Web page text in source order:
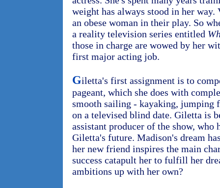
weight has always stood in her
an obese woman in their play. So
a reality television series entitled
those in charge are wowed by her
first major acting job.
Giletta's first assignment is to
pageant, which she does with
smooth sailing - kayaking, jumping
on a televised blind date. Giletta is
assistant producer of the show, who
Giletta's future. Madison's dream
her new friend inspires the main
success catapult her to fulfill her
ambitions up with her own?